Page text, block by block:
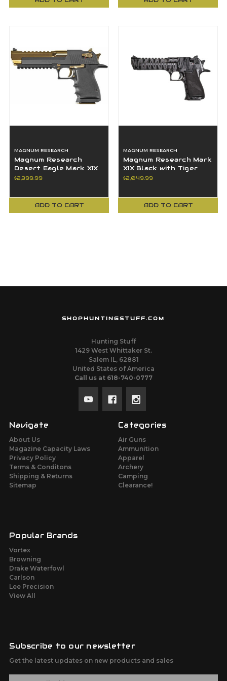
MAGNUM RESEARCH
Magnum Research
Desert Eagle Mark XIX
44Mag L6 Titanium Gold
$2,399.99
ADD TO CART
MAGNUM RESEARCH
Magnum Research Mark
XIX Black with Tiger
Stripes 44 Rem Mag 6"
$2,049.99
ADD TO CART
SHOPHUNTINGSTUFF.COM
Hunting Stuff
1429 West Whittaker St.
Salem IL, 62881
United States of America
Call us at 618-740-0777
Navigate
About Us
Magazine Capacity Laws
Privacy Policy
Terms & Conditons
Shipping & Returns
Sitemap
Categories
Air Guns
Ammunition
Apparel
Archery
Camping
Clearance!
Popular Brands
Vortex
Browning
Drake Waterfowl
Carlson
Lee Precision
View All
Subscribe to our newsletter
Get the latest updates on new products and sales